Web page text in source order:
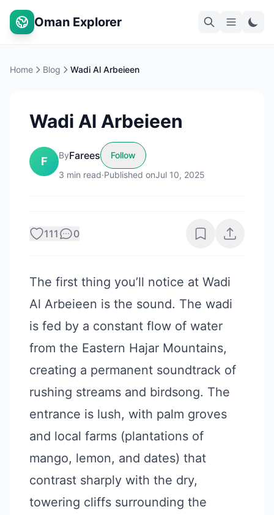
Oman Explorer
Home Blog Wadi Al Arbeieen
Wadi Al Arbeieen
F ByFarees
Follow
3 min read·Published onJul 10, 2025
111 0
The first thing you’ll notice at Wadi
Al Arbeieen is the sound. The wadi
is fed by a constant flow of water
from the Eastern Hajar Mountains,
creating a permanent soundtrack of
rushing streams and birdsong. The
entrance is lush, with palm groves
and local farms (plantations of
mango, lemon, and dates) that
contrast sharply with the dry,
towering cliffs surrounding the